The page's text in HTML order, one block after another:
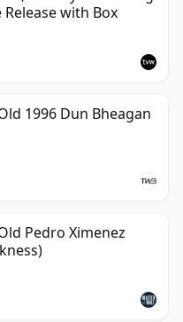
with Box
1996 Dun Bheagan
Pedro Ximenez